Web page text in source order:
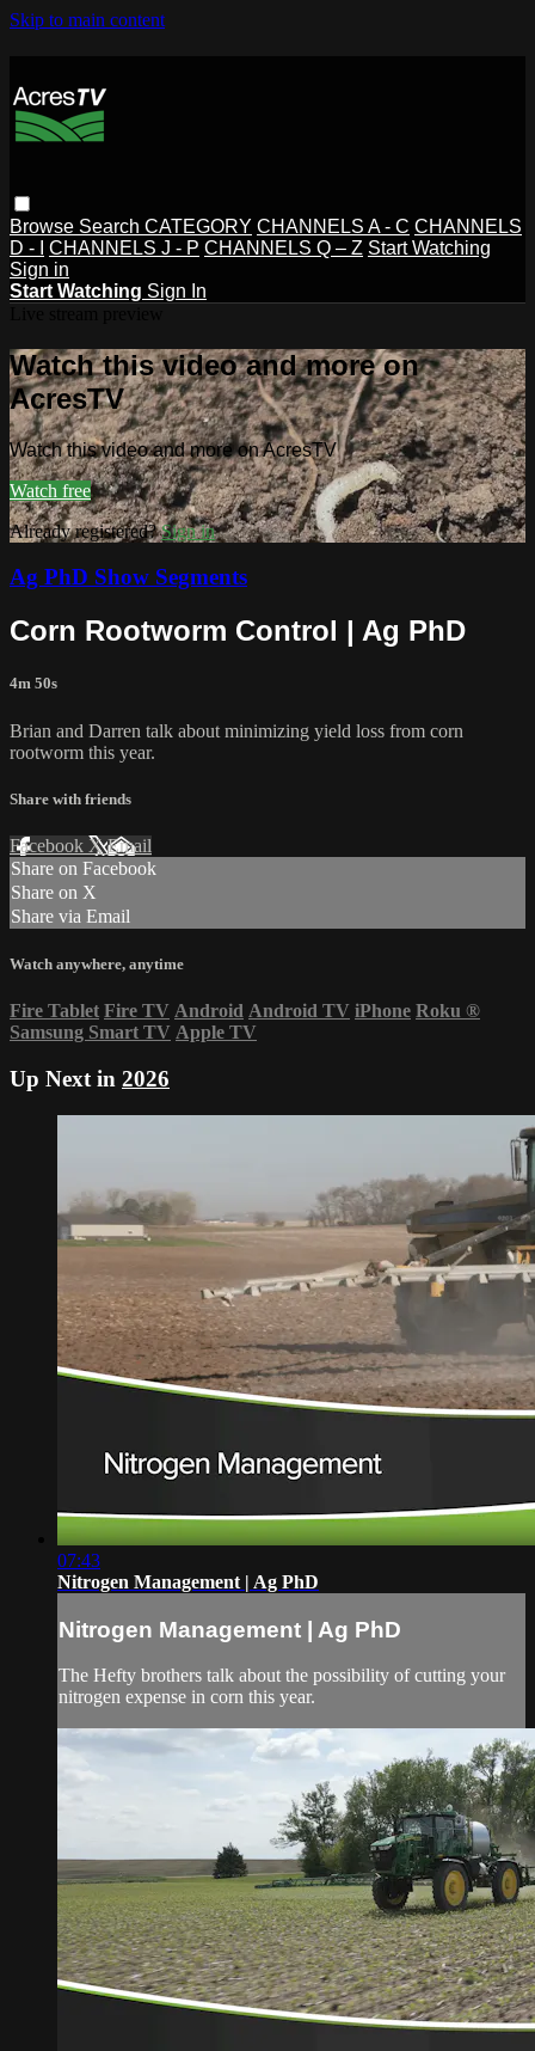
Skip to main content
Browse Search CATEGORY CHANNELS A - C CHANNELS
D - I
CHANNELS J - P CHANNELS Q – Z Start Watching
Sign in
Start Watching Sign In
Watch this video and more on
AcresTV
Watch this video and more on AcresTV
Watch free
Already registered?Sign in
Ag PhD Show Segments
Corn Rootworm Control | Ag PhD
4m 50s
Brian and Darren talk about minimizing yield loss from corn
rootworm this year.
Share with friends
Facebook XEmail
Share on Facebook
Share on X
Share via Email
Watch anywhere, anytime
Fire Tablet Fire TV Android Android TV iPhone Roku ®
Samsung Smart TV Apple TV
Up Next in 2026
07:43
Nitrogen Management | Ag PhD
Nitrogen Management | Ag PhD
The Hefty brothers talk about the possibility of cutting your
nitrogen expense in corn this year.